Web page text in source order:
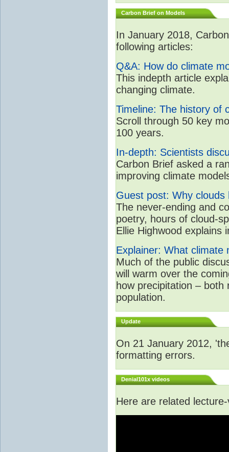
Carbon Brief on Models
In January 2018,
following articles:
Q&A: How do climate
This indepth article
changing climate.
Timeline: The history of
Scroll through 50 key
100 years.
In-depth: Scientists
Carbon Brief asked a
improving climate
Guest post: Why
The never-ending and
poetry, hours of cloud-
Ellie Highwood explains
Explainer: What climate
Much of the public
will warm over the
how precipitation –
population.
Update
On 21 January 2012,
formatting errors.
Denial101x videos
Here are related